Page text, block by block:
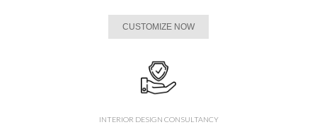
CUSTOMIZE NOW
INTERIOR DESIGN CONSULTANCY